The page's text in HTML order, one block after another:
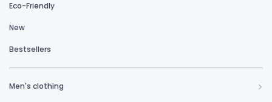
Eco-Friendly
New
Bestsellers
Men's clothing